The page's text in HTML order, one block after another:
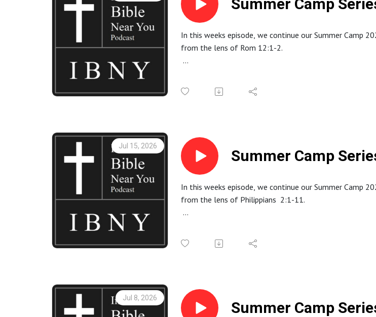
Summer Camp
In this weeks episode, we continue our Summer Camp
from the lens of Rom 12:1-2.
Check out the website at: www.inabibilenearyou.org
Jul 15, 2026
Summer Camp
In this weeks episode, we continue our Summer Camp
from the lens of Philippians 2:1-11.
Check out the website at: www.inabibilenearyou.org
Jul 8, 2026
Summer Camp